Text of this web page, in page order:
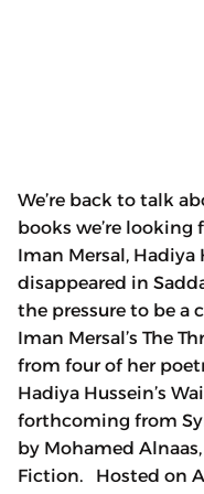
We’re back to talk
books we’re
Iman Mersal, Hadiya
disappeared in
the pressure to be a
Iman Mersal’s The
from four of her
Hadiya Hussein’s
forthcoming from
by Mohamed
Fiction. Hosted on